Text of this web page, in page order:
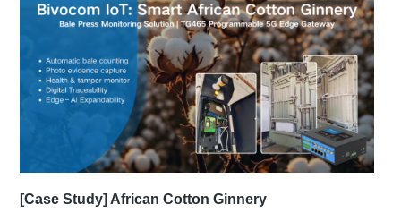
[Case Study] African Cotton Ginnery